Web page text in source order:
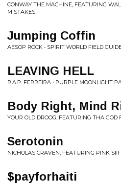
CONWAY THE MACHINE, FEATURING
MISTAKES
Jumping Coffin
AESOP ROCK • SPIRIT WORLD FIELD
LEAVING HELL
R.A.P. FERREIRA • PURPLE MOONLIGHT
Body Right, Mind
YOUR OLD DROOG, FEATURING THA GOD
Serotonin
NICHOLAS CRAVEN, FEATURING PINK
$payforhaiti